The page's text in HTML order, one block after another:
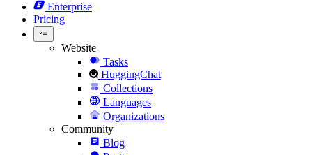
Enterprise
Pricing
Website
Tasks
HuggingChat
Collections
Languages
Organizations
Community
Blog